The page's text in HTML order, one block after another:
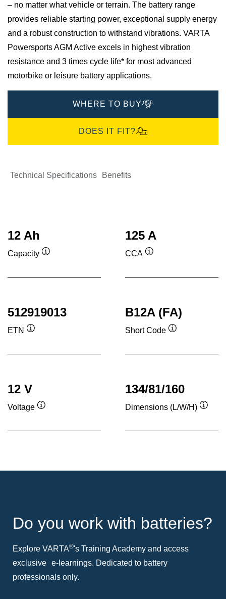
– no matter what vehicle or terrain. The battery range
provides reliable starting power, exceptional supply energy
and a robust construction to withstand vibrations. VARTA
Powersports AGM Active excels in highest vibration
resistance and 3 times cycle life* for most advanced
motorbike or leisure battery applications.
WHERE TO BUY
DOES IT FIT?
Technical Specifications Benefits
12 Ah
Capacity
125 A
CCA
512919013
ETN
B12A (FA)
Short Code
12 V
Voltage
134/81/160
Dimensions (L/W/H)
Do you work with batteries?
Explore VARTA®'s Training Academy and access
exclusive e-learnings. Dedicated to battery
professionals only.